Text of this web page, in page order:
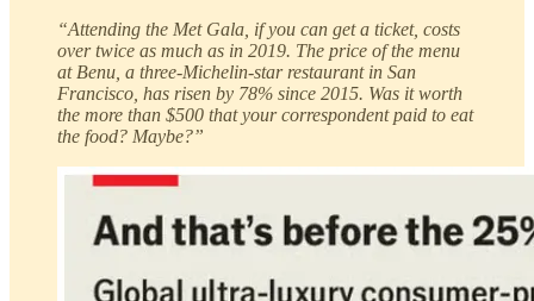
“Attending the Met Gala, if you can get a ticket, costs
over twice as much as in 2019. The price of the menu
at Benu, a three-Michelin-star restaurant in San
Francisco, has risen by 78% since 2015. Was it worth
the more than $500 that your correspondent paid to eat
the food? Maybe?”